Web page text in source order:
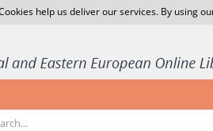
help us deliver our services. By using